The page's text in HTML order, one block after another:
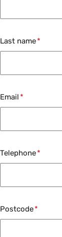
Last name
Email
Telephone
Postcode